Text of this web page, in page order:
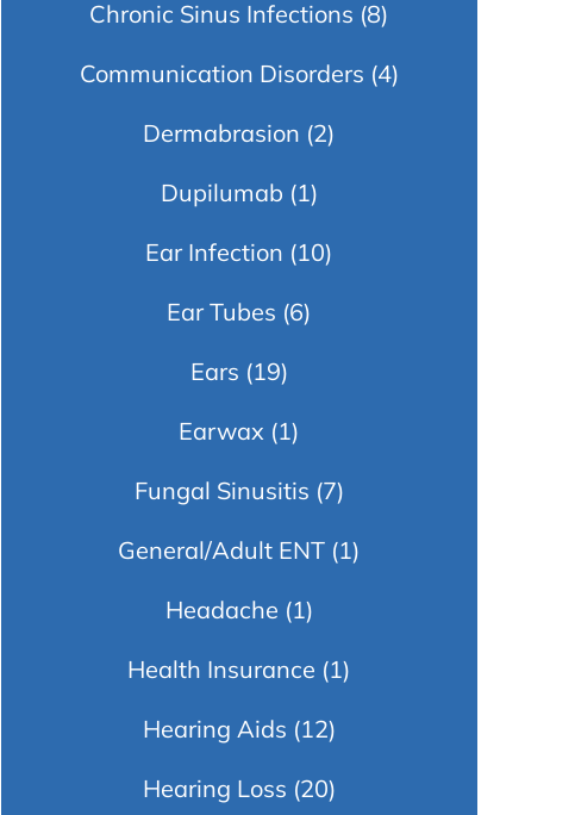
Chronic Sinus Infections (8)
Communication Disorders (4)
Dermabrasion (2)
Dupilumab (1)
Ear Infection (10)
Ear Tubes (6)
Ears (19)
Earwax (1)
Fungal Sinusitis (7)
General/Adult ENT (1)
Headache (1)
Health Insurance (1)
Hearing Aids (12)
Hearing Loss (20)